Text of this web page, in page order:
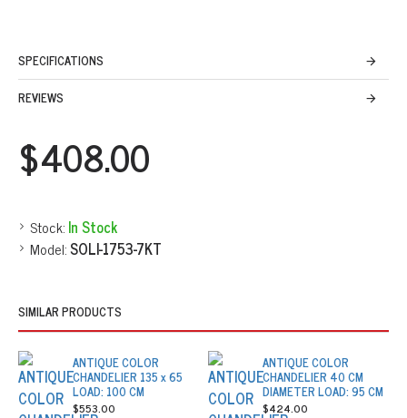
SPECIFICATIONS
REVIEWS
Stock:In Stock
Model:SOLI-1753-7KT
$408.00
SIMILAR PRODUCTS
ANTIQUE COLOR
CHANDELIER 135 x 65
LOAD: 100 CM
$553.00
ANTIQUE COLOR
CHANDELIER 40 CM
DIAMETER LOAD: 95 CM
$424.00